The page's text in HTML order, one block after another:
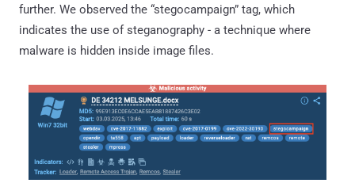
further. We observed the “stegocampaign” tag, which
indicates the use of steganography - a technique where
malware is hidden inside image files.